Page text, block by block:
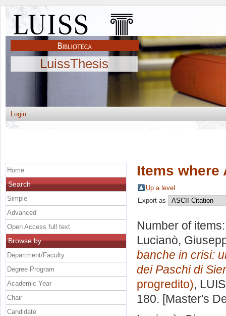
LuissThesis
Login
Items where
Up a level
Export as
Number of
Lucianò,
banche in crisi:
dei Paschi di
progredito),
180. [Master's
Home
Search
Simple
Advanced
Open Access full text
Browse by
Department/Faculty
Degree Program
Academic Year
Chair
Candidate